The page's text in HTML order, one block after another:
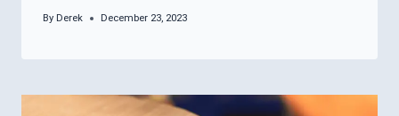
By Derek December 23, 2023